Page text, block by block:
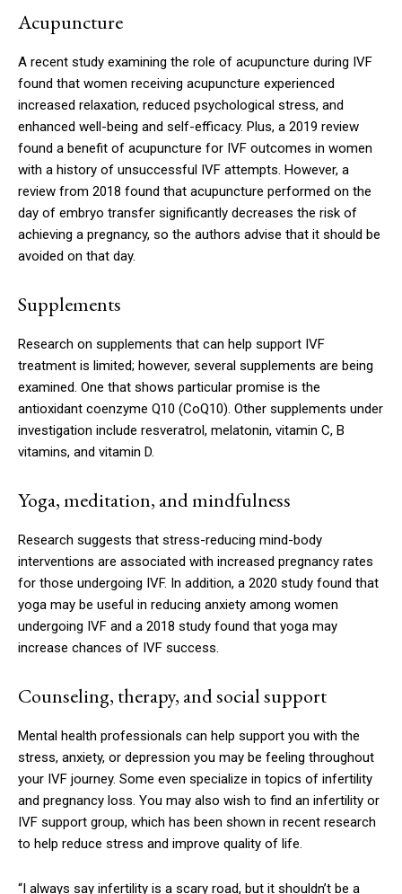
Acupuncture
A recent study examining the role of acupuncture during IVF
found that women receiving acupuncture experienced
increased relaxation, reduced psychological stress, and
enhanced well-being and self-efficacy. Plus, a 2019 review
found a benefit of acupuncture for IVF outcomes in women
with a history of unsuccessful IVF attempts. However, a
review from 2018 found that acupuncture performed on the
day of embryo transfer significantly decreases the risk of
achieving a pregnancy, so the authors advise that it should be
avoided on that day.
Supplements
Research on supplements that can help support IVF
treatment is limited; however, several supplements are being
examined. One that shows particular promise is the
antioxidant coenzyme Q10 (CoQ10). Other supplements under
investigation include resveratrol, melatonin, vitamin C, B
vitamins, and vitamin D.
Yoga, meditation, and mindfulness
Research suggests that stress-reducing mind-body
interventions are associated with increased pregnancy rates
for those undergoing IVF. In addition, a 2020 study found that
yoga may be useful in reducing anxiety among women
undergoing IVF and a 2018 study found that yoga may
increase chances of IVF success.
Counseling, therapy, and social support
Mental health professionals can help support you with the
stress, anxiety, or depression you may be feeling throughout
your IVF journey. Some even specialize in topics of infertility
and pregnancy loss. You may also wish to find an infertility or
IVF support group, which has been shown in recent research
to help reduce stress and improve quality of life.
“I always say infertility is a scary road, but it shouldn’t be a